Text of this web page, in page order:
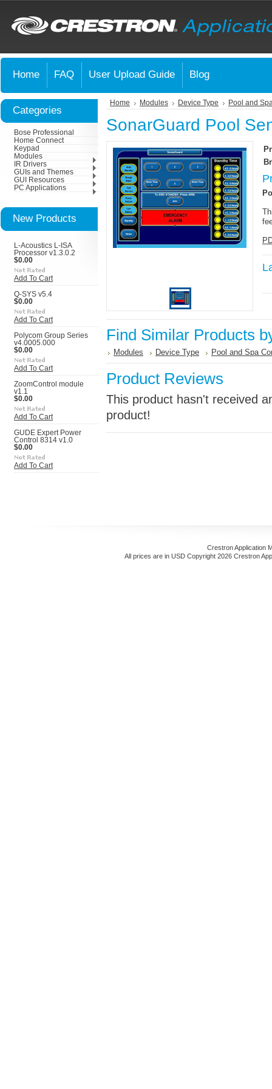
Home FAQ User Upload Guide Blog
Categories
Bose Professional
Home Connect
Keypad
Modules
IR Drivers
GUIs and Themes
GUI Resources
PC Applications
New Products
L-Acoustics L-ISA
Processor v1.3.0.2
$0.00
Add To Cart
Q-SYS v5.4
$0.00
Add To Cart
Polycom Group Series
v4.0005.000
$0.00
Add To Cart
ZoomControl module
v1.1
$0.00
Add To Cart
GUDE Expert Power
Control 8314 v1.0
$0.00
Add To Cart
Home Modules Device Type Pool and
SonarGuard Pool
Find Similar Products
Modules Device Type Pool and Spa
Product Reviews
This product hasn't received
product!
Crestron Application
All prices are in USD Copyright 2026 Crestron